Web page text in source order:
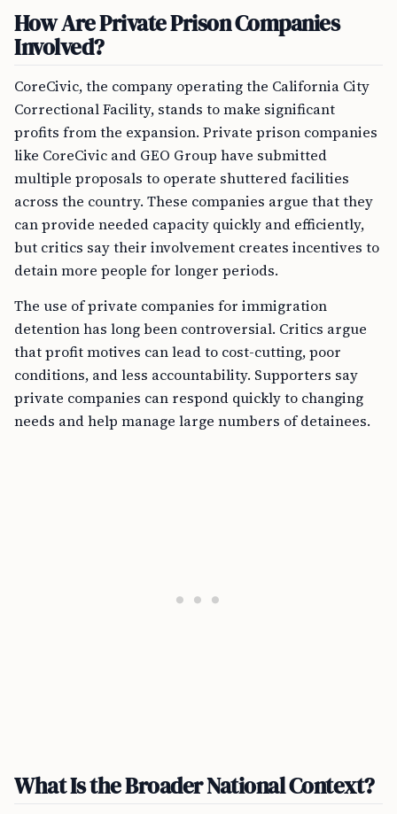
How Are Private Prison Companies
Involved?
CoreCivic, the company operating the California City
Correctional Facility, stands to make significant
profits from the expansion. Private prison companies
like CoreCivic and GEO Group have submitted
multiple proposals to operate shuttered facilities
across the country. These companies argue that they
can provide needed capacity quickly and efficiently,
but critics say their involvement creates incentives to
detain more people for longer periods.
The use of private companies for immigration
detention has long been controversial. Critics argue
that profit motives can lead to cost-cutting, poor
conditions, and less accountability. Supporters say
private companies can respond quickly to changing
needs and help manage large numbers of detainees.
What Is the Broader National Context?